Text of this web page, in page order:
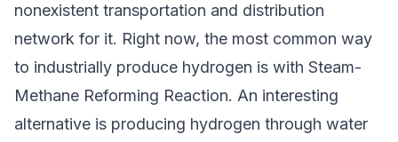
nonexistent transportation and distribution
network for it. Right now, the most common way
to industrially produce hydrogen is with Steam-
Methane Reforming Reaction. An interesting
alternative is producing hydrogen through water